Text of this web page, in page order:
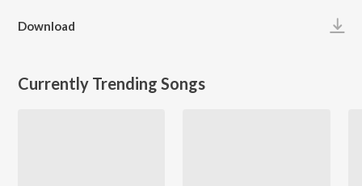
Download
Currently Trending Songs